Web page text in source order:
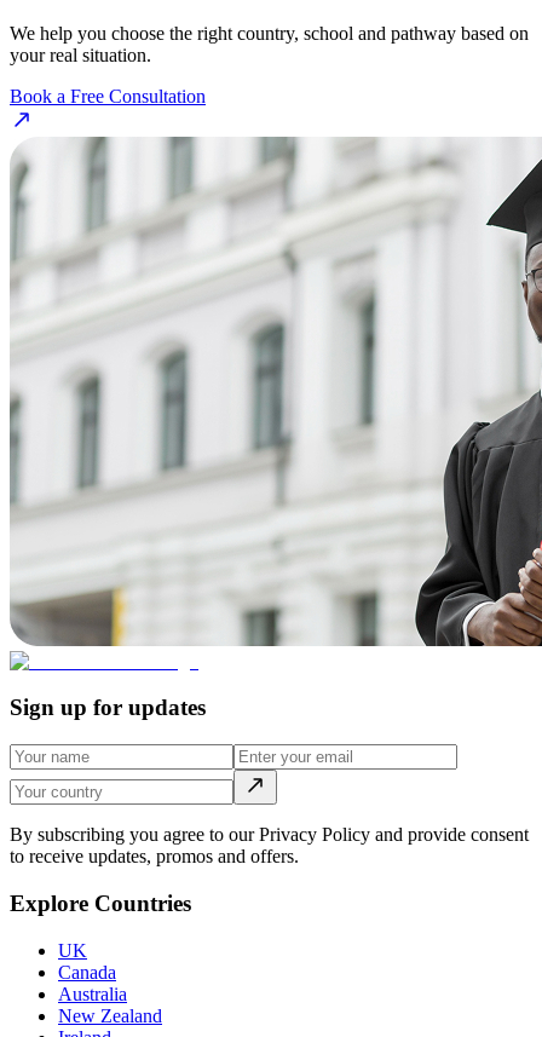
We help you choose the right country, school and pathway based on
your real situation.
Book a Free Consultation
Sign up for updates
By subscribing you agree to our Privacy Policy and provide consent
to receive updates, promos and offers.
Explore Countries
UK
Canada
Australia
New Zealand